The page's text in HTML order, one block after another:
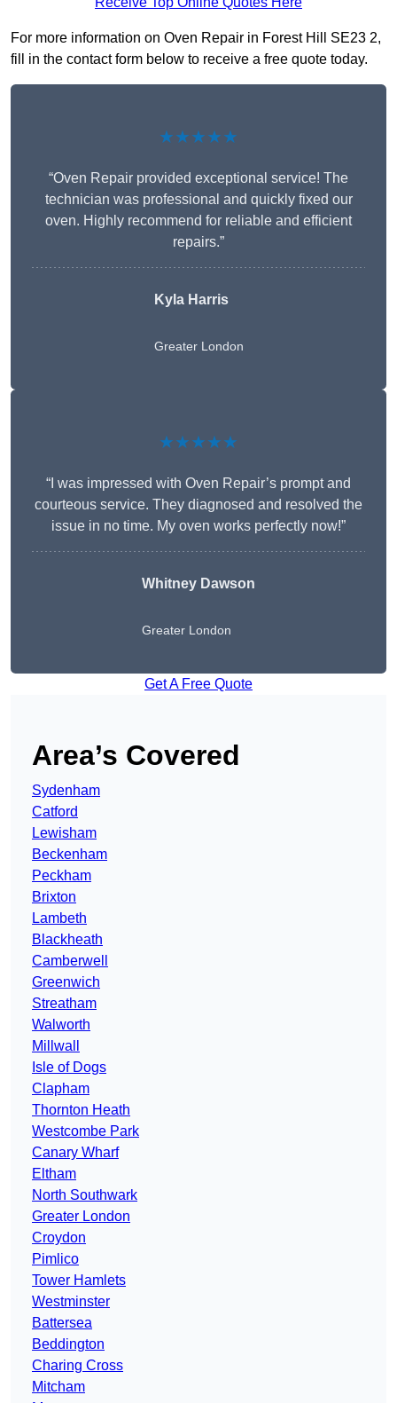
For more information on Oven Repair in Forest Hill SE23 2,
fill in the contact form below to receive a free quote today.
★★★★★
“Oven Repair provided exceptional service! The
technician was professional and quickly fixed our
oven. Highly recommend for reliable and efficient
repairs.”
Kyla Harris
Greater London
★★★★★
“I was impressed with Oven Repair’s prompt and
courteous service. They diagnosed and resolved the
issue in no time. My oven works perfectly now!”
Whitney Dawson
Greater London
Get A Free Quote
Area’s Covered
Sydenham
Catford
Lewisham
Beckenham
Peckham
Brixton
Lambeth
Blackheath
Camberwell
Greenwich
Streatham
Walworth
Millwall
Isle of Dogs
Clapham
Thornton Heath
Westcombe Park
Canary Wharf
Eltham
North Southwark
Greater London
Croydon
Pimlico
Tower Hamlets
Westminster
Battersea
Beddington
Charing Cross
Mitcham